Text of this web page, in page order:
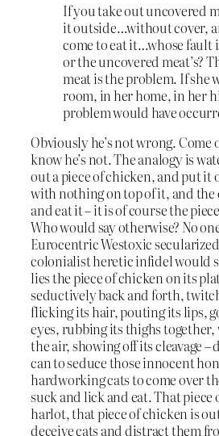
If you take out uncovered
it outside…without cover,
come to eat it…whose fault
or the uncovered meat’s?
meat is the problem. If she
room, in her home, in her
problem would have
Obviously he’s not wrong. Come
know he’s not. The analogy is
out a piece of chicken, and put it
with nothing on top of it, and the
and eat it – it is of course the
Who would say otherwise? No
Eurocentric Westoxic
colonialist heretic infidel would
lies the piece of chicken on its
seductively back and forth,
flicking its hair, pouting its lips,
eyes, rubbing its thighs together,
the air, showing off its cleavage
can to seduce those innocent
hardworking cats to come over
suck and lick and eat. That piece
harlot, that piece of chicken is
deceive cats and distract them